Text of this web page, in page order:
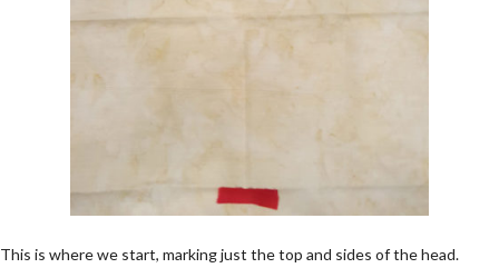
This is where we start, marking just the top and sides of the head.